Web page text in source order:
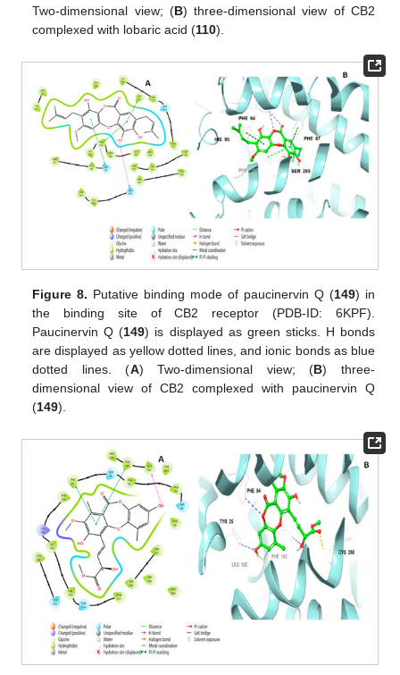
Two-dimensional view; (B) three-dimensional view of CB2
complexed with lobaric acid (110).
Figure 8. Putative binding mode of paucinervin Q (149) in
the binding site of CB2 receptor (PDB-ID: 6KPF).
Paucinervin Q (149) is displayed as green sticks. H bonds
are displayed as yellow dotted lines, and ionic bonds as blue
dotted lines. (A) Two-dimensional view; (B) three-
dimensional view of CB2 complexed with paucinervin Q
(149).